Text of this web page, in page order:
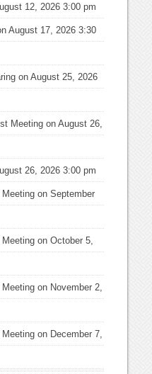
12, 2026 3:00 pm
August 17, 2026 3:30
on August 25, 2026
Meeting on August 26,
26, 2026 3:00 pm
on September
on October 5,
on November 2,
on December 7,